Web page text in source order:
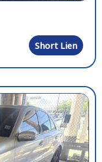
Short Lien